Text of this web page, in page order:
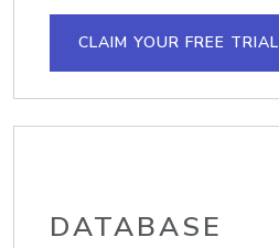
CLAIM YOUR FREE TRIAL
DATABASE